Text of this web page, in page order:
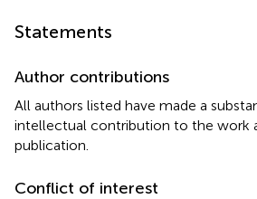
Statements
Author contributions
All authors listed have made a
intellectual contribution to the work
publication.
Conflict of interest